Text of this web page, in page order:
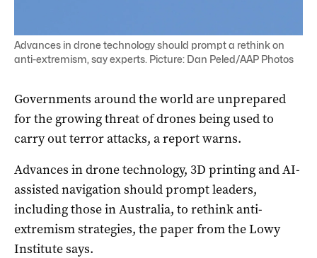
Advances in drone technology should prompt a rethink on
anti-extremism, say experts. Picture: Dan Peled/AAP Photos
Governments around the world are unprepared
for the growing threat of drones being used to
carry out terror attacks, a report warns.
Advances in drone technology, 3D printing and AI-
assisted navigation should prompt leaders,
including those in Australia, to rethink anti-
extremism strategies, the paper from the Lowy
Institute says.